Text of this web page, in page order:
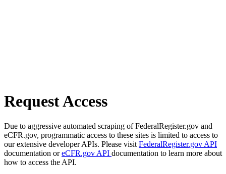
Request Access
Due to aggressive automated scraping of FederalRegister.gov and
eCFR.gov, programmatic access to these sites is limited to access to
our extensive developer APIs. Please visit FederalRegister.gov API
documentation oreCFR.gov API documentation to learn more about
how to access the API.